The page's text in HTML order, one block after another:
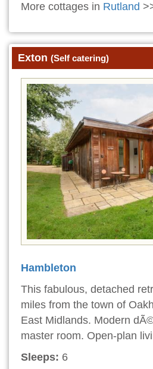
More cottages in Rutland
Exton (Self catering)
Hambleton
This fabulous, detached
miles from the town of
East Midlands. Modern
master room. Open-plan
Sleeps: 6